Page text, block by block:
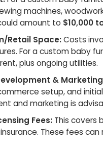
machines,
amount to $10,000
Retail Space:Costs
For a custom baby
plus ongoing utilities.
&
setup, and
and marketing is
Fees: This covers
These fees